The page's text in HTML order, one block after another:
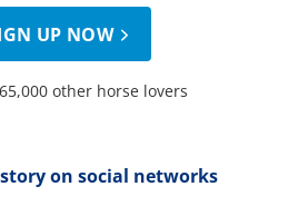
UP NOW
other horse lovers
on social networks